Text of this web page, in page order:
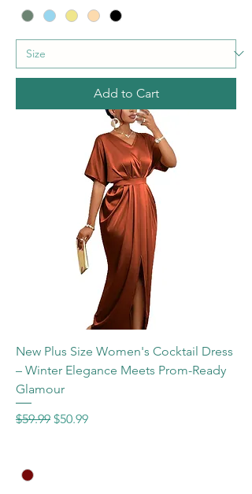
Add to Cart
New Plus Size Women's Cocktail Dress
– Winter Elegance Meets Prom-Ready
Glamour
Regular Price
$59.99 Sale Price
$50.99